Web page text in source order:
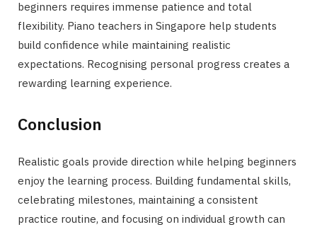
beginners requires immense patience and total
flexibility. Piano teachers in Singapore help students
build confidence while maintaining realistic
expectations. Recognising personal progress creates a
rewarding learning experience.
Conclusion
Realistic goals provide direction while helping beginners
enjoy the learning process. Building fundamental skills,
celebrating milestones, maintaining a consistent
practice routine, and focusing on individual growth can